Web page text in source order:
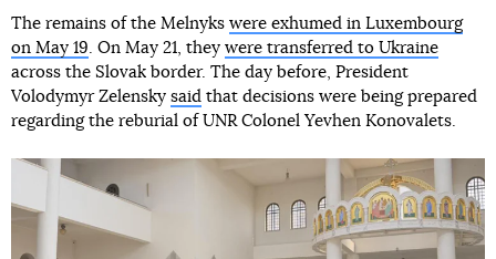
The remains of the Melnyks were exhumed in Luxembourg
on May 19 . On May 21, they were transferred to Ukraine
across the Slovak border. The day before, President
Volodymyr Zelensky said that decisions were being prepared
regarding the reburial of UNR Colonel Yevhen Konovalets.